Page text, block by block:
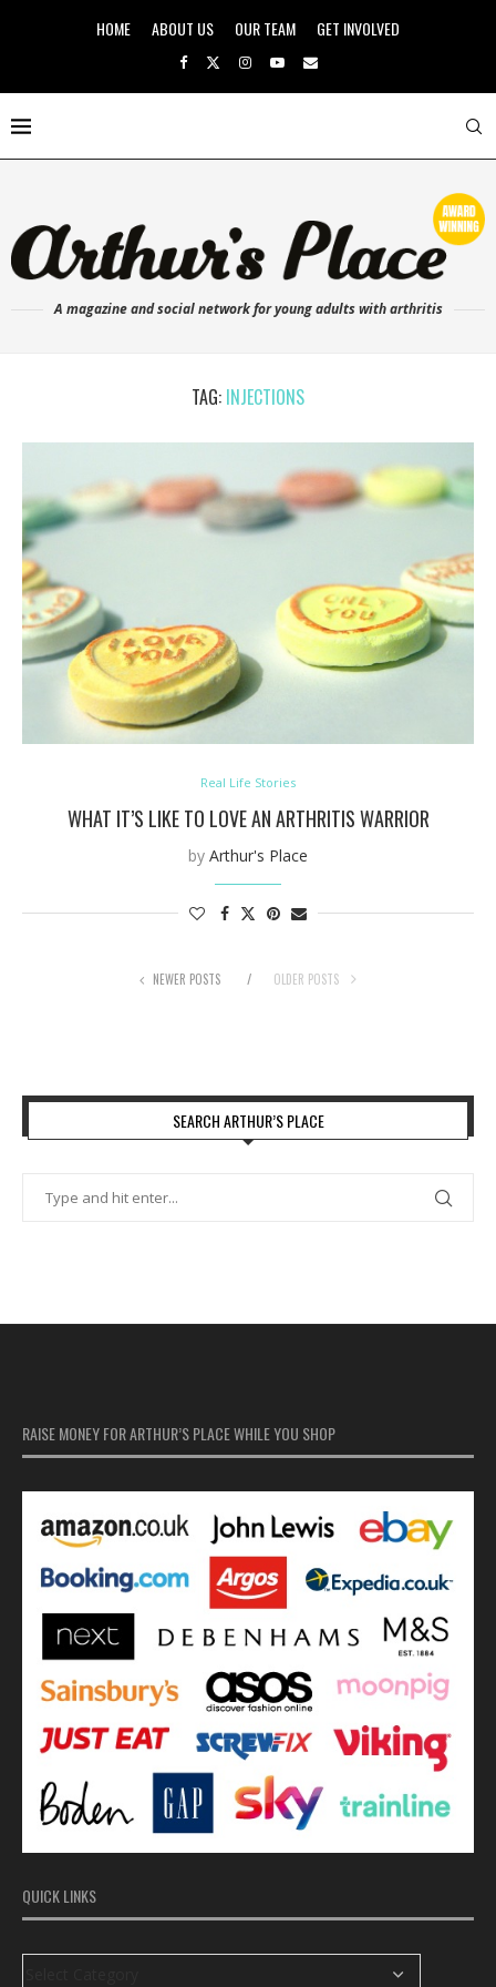
HOME ABOUT US OUR TEAM GET INVOLVED
A magazine and social network for young adults with arthritis
TAG: INJECTIONS
Real Life Stories
WHAT IT’S LIKE TO LOVE AN ARTHRITIS WARRIOR
by Arthur's Place
NEWER POSTS OLDER POSTS
SEARCH ARTHUR’S PLACE
RAISE MONEY FOR ARTHUR’S PLACE WHILE YOU SHOP
QUICK LINKS